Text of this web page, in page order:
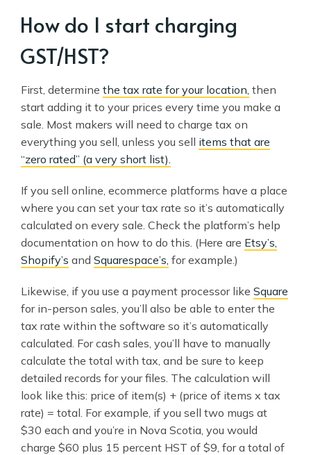
How do I start charging
GST/HST?
First, determine the tax rate for your location, then
start adding it to your prices every time you make a
sale. Most makers will need to charge tax on
everything you sell, unless you sell items that are
“zero rated” (a very short list).
If you sell online, ecommerce platforms have a place
where you can set your tax rate so it’s automatically
calculated on every sale. Check the platform’s help
documentation on how to do this. (Here are Etsy’s,
Shopify’s and Squarespace’s, for example.)
Likewise, if you use a payment processor like Square
for in-person sales, you’ll also be able to enter the
tax rate within the software so it’s automatically
calculated. For cash sales, you’ll have to manually
calculate the total with tax, and be sure to keep
detailed records for your files. The calculation will
look like this: price of item(s) + (price of items x tax
rate) = total. For example, if you sell two mugs at
$30 each and you’re in Nova Scotia, you would
charge $60 plus 15 percent HST of $9, for a total of